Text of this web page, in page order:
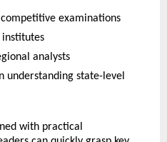
examinations
institutes
analysts
understanding state-level
with practical